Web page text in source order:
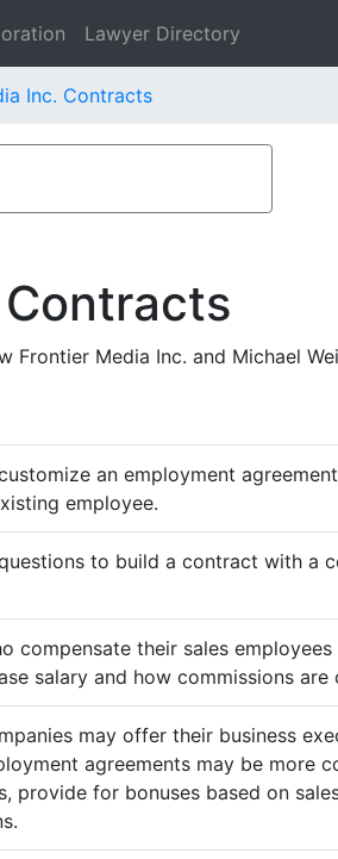
Lawyer Directory
Inc. Contracts
Frontier Media Inc. and Michael
an employment
employee.
to build a contract with a
compensate their sales
salary and how commissions are
may offer their business
agreements may be more
provide for bonuses based on